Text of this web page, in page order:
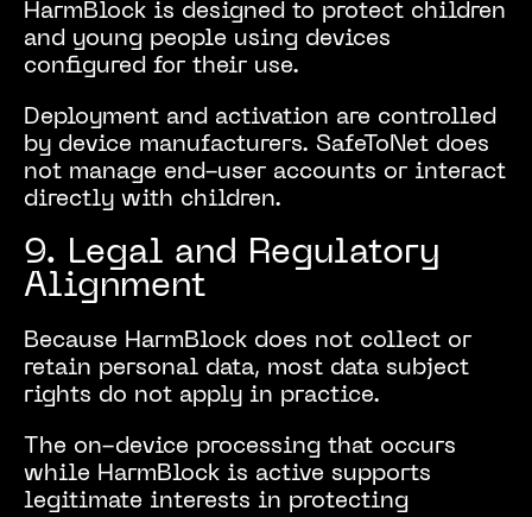
HarmBlock is designed to protect children
and young people using devices
configured for their use.
Deployment and activation are controlled
by device manufacturers. SafeToNet does
not manage end-user accounts or interact
directly with children.
9. Legal and Regulatory
Alignment
Because HarmBlock does not collect or
retain personal data, most data subject
rights do not apply in practice.
The on-device processing that occurs
while HarmBlock is active supports
legitimate interests in protecting